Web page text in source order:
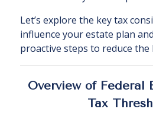
Let’s explore the key tax
influence your estate plan
proactive steps to reduce the
Overview of Federal
Tax